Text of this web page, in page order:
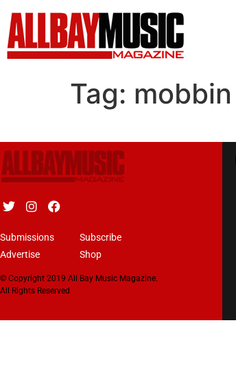
Tag: mobbin
Submissions
Advertise
Subscribe
Shop
© Copyright 2019 All Bay Music Magazine.
All Rights Reserved